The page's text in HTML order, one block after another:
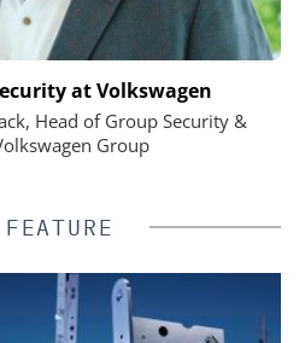
at Volkswagen
Head of Group Security &
Group